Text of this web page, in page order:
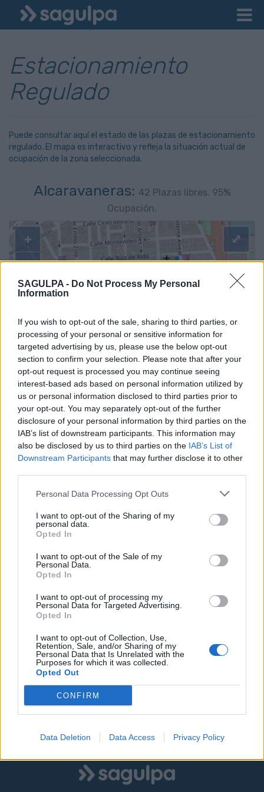
SAGULPA - Do Not Process My Personal
Information
If you wish to opt-out of the sale, sharing to third parties, or
processing of your personal or sensitive information for
targeted advertising by us, please use the below opt-out
section to confirm your selection. Please note that after your
opt-out request is processed you may continue seeing
interest-based ads based on personal information utilized by
us or personal information disclosed to third parties prior to
your opt-out. You may separately opt-out of the further
disclosure of your personal information by third parties on the
IAB’s list of downstream participants. This information may
also be disclosed by us to third parties on the IAB’s List of
Downstream Participants that may further disclose it to other
Personal Data Processing Opt Outs
I want to opt-out of the Sharing of my
personal data.
Opted In
I want to opt-out of the Sale of my
Personal Data.
Opted In
I want to opt-out of processing my
Personal Data for Targeted Advertising.
Opted In
I want to opt-out of Collection, Use,
Retention, Sale, and/or Sharing of my
Personal Data that Is Unrelated with the
Purposes for which it was collected.
Opted Out
CONFIRM
Data Deletion Data Access Privacy Policy
Estacionamiento
Regulado
Puede consultar aquí el estado de las plazas de estacionamiento
regulado. El mapa es interactivo y refleja la situación actual de
ocupación de la zona seleccionada.
Alcaravaneras: 42 Plazas libres. 95%
Ocupación.
+
−
contributors.
⤢
SOLO ZONA AZUL SOLO ZONA VERDE
AMBAS ZONAS
Estacionamiento libre
Estado desconocido
Logo